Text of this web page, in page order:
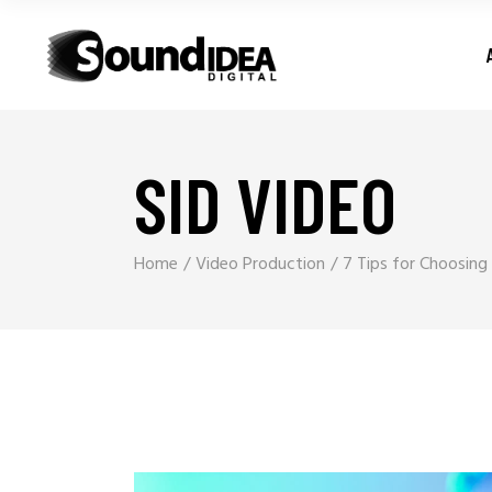
SID VIDEO
Home Video Production 7 Tips for